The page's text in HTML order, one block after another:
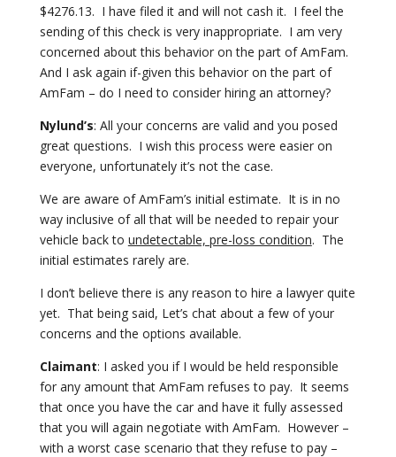
$4276.13. I have filed it and will not cash it. I feelthe
sending of this check is very inappropriate. I am very
concerned aboutthis behavior on the part of AmFam.
And I ask again if-given this behavior on the part of
AmFam – do I need to consider hiring an attorney?
Nylund’s: All your concerns are valid and you posed
great questions. I wish this process were easier on
everyone, unfortunately it’s not the case.
We are aware of AmFam’s initial estimate. It is in no
way inclusive of all that will be needed to repair your
vehicle back to undetectable, pre-loss condition. The
initial estimates rarely are.
I don’t believe there is any reason to hire a lawyer quite
yet. That being said, Let’s chat about a few of your
concerns and the options available.
Claimant: I asked you if I would be held responsible
for any amount that AmFam refusesto pay. It seems
that once you have the car and have it fully assessed
that you will again negotiate with AmFam. However –
with a worst case scenario that they refuse to pay –